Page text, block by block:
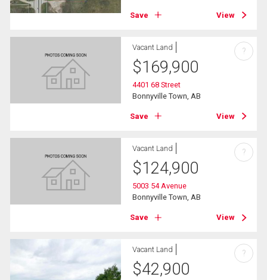
Save View
Vacant Land
$169,900
4401 68 Street
Bonnyville Town, AB
Save View
?
Vacant Land
$124,900
5003 54 Avenue
Bonnyville Town, AB
Save View
?
Vacant Land
$42,900
?